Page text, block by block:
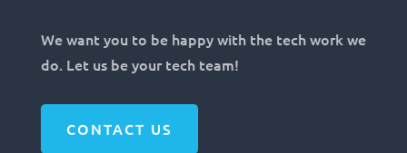
We want you to be happy with the tech work we
do. Let us be your tech team!
CONTACT US